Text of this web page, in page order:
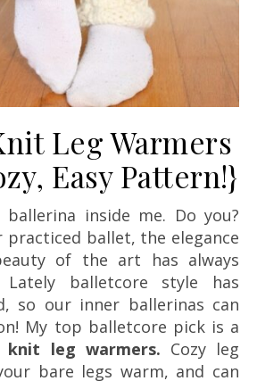
Leg Warmers
Easy Pattern!}
practiced ballet, the elegance
of the art has always
Lately balletcore style has
so our inner ballerinas can
My top balletcore pick is a
knit leg warmers. Cozy leg
bare legs warm, and can